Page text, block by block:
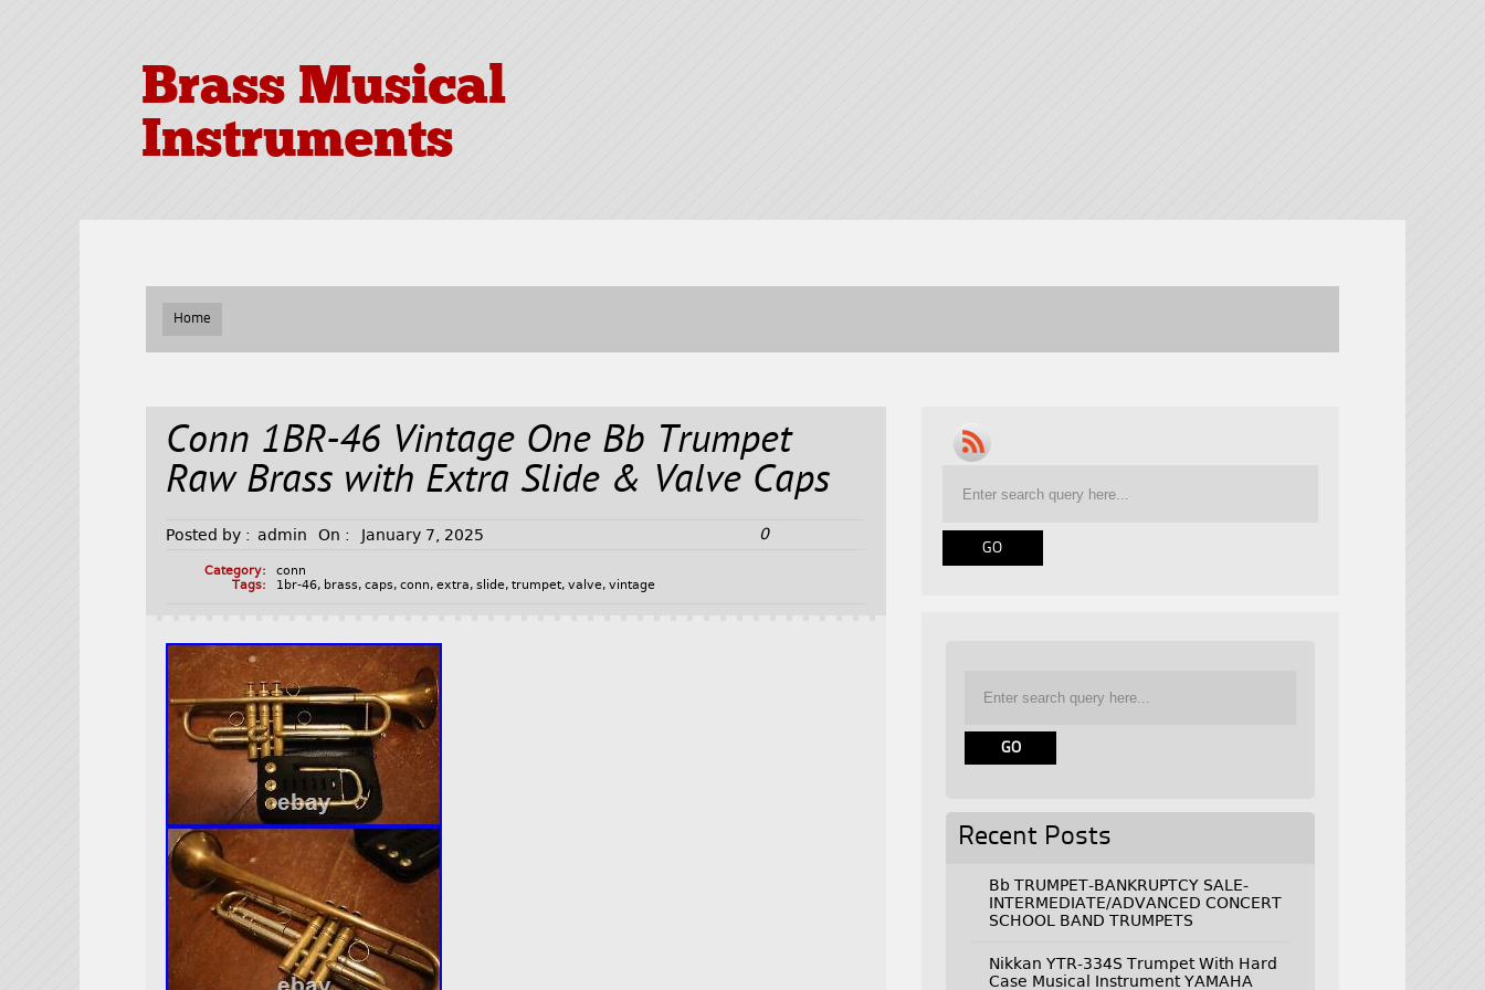
Brass Musical
Instruments
Home
Conn 1BR-46 Vintage One Bb Trumpet
Raw Brass with Extra Slide & Valve Caps
Posted by : admin On : January 7, 2025 0
Category:
conn
Tags:
1br-46, brass,caps,conn,extra,slide,trumpet,valve,vintage
Recent Posts
Bb TRUMPET-BANKRUPTCY SALE-
INTERMEDIATE/ADVANCED CONCERT
SCHOOL BAND TRUMPETS
Nikkan YTR-334S Trumpet With Hard
Case Musical Instrument YAMAHA